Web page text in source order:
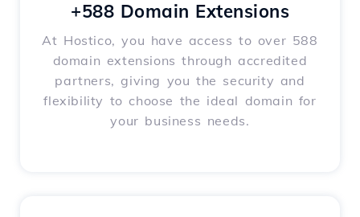
+588 Domain Extensions
At Hostico, you have access to over 588
domain extensions through accredited
partners, giving you the security and
flexibility to choose the ideal domain for
your business needs.